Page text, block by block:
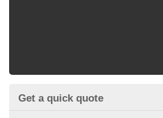
Get a quick quote